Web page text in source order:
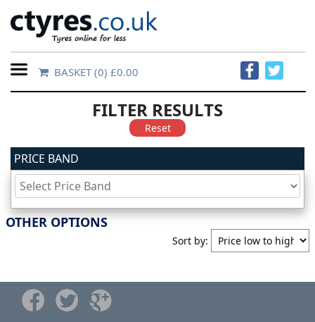
Home
About
Us
Tyre
finder
BASKET(0) £0.00
FILTER RESULTS
Reset
PRICE BAND
OTHER OPTIONS
Sort by: